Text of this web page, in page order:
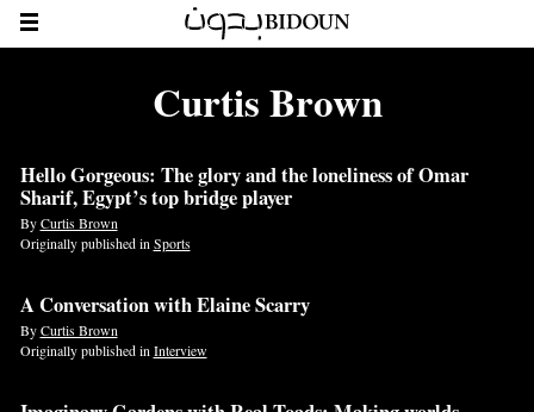
Curtis Brown
Hello Gorgeous: The glory and the loneliness of Omar
Sharif, Egypt’s top bridge player
ByCurtis Brown
Originally published in Sports
A Conversation with Elaine Scarry
ByCurtis Brown
Originally published in Interview